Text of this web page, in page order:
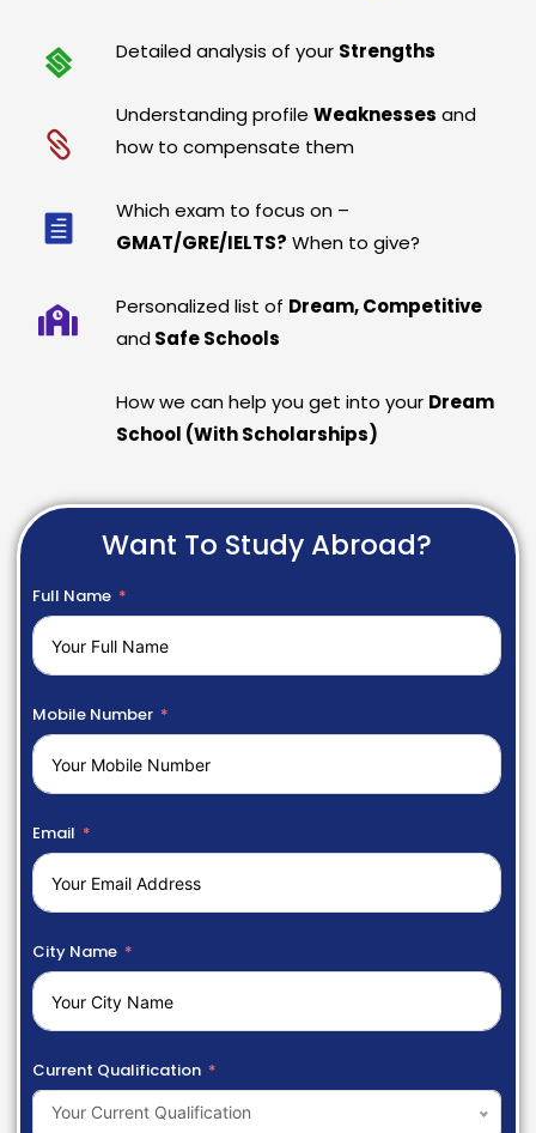
Detailed analysis of your Strengths
Understanding profileWeaknesses and
how to compensate them
Which exam to focus on –
GMAT/GRE/IELTS? When to give?
Personalized list of Dream, Competitive
and Safe Schools
How we can help you get into your Dream
School (With Scholarships)
Want To Study Abroad?
Full Name
Mobile Number
Email
City Name
Current Qualification
Your Current Qualification